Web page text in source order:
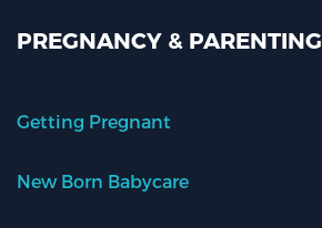
PREGNANCY & PARENTING
Getting Pregnant
New Born Babycare